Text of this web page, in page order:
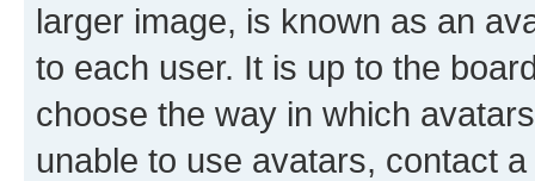
larger image, is known as an
to each user. It is up to the
choose the way in which
unable to use avatars, contact